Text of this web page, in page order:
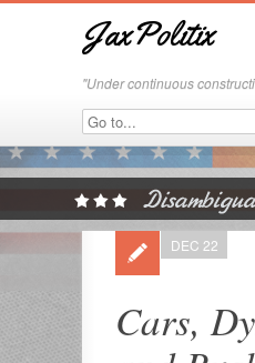
JaxPolitix
"Under continuous
Cars,
DEC 22